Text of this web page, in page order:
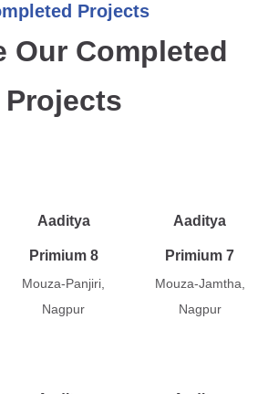
Projects
Our Completed
Projects
Aaditya
Primium 8
Mouza-Panjiri,
Nagpur
Aaditya
Primium 7
Mouza-Jamtha,
Nagpur